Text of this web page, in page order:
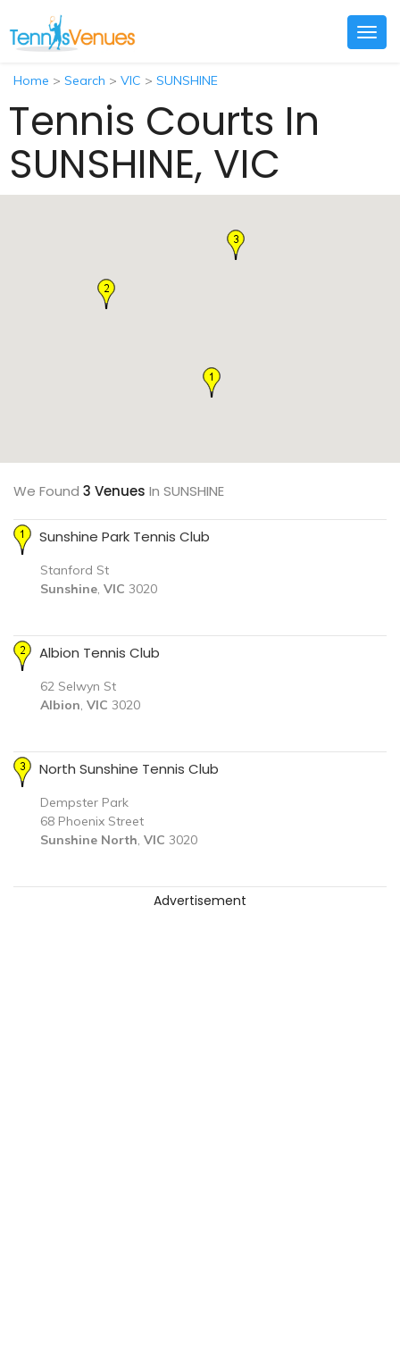
Home > Search > VIC > SUNSHINE
Tennis Courts In
SUNSHINE, VIC
We Found 3 Venues In SUNSHINE
Sunshine Park Tennis Club
Stanford St
Sunshine, VIC 3020
Albion Tennis Club
62 Selwyn St
Albion, VIC 3020
North Sunshine Tennis Club
Dempster Park
68 Phoenix Street
Sunshine North, VIC 3020
Advertisement